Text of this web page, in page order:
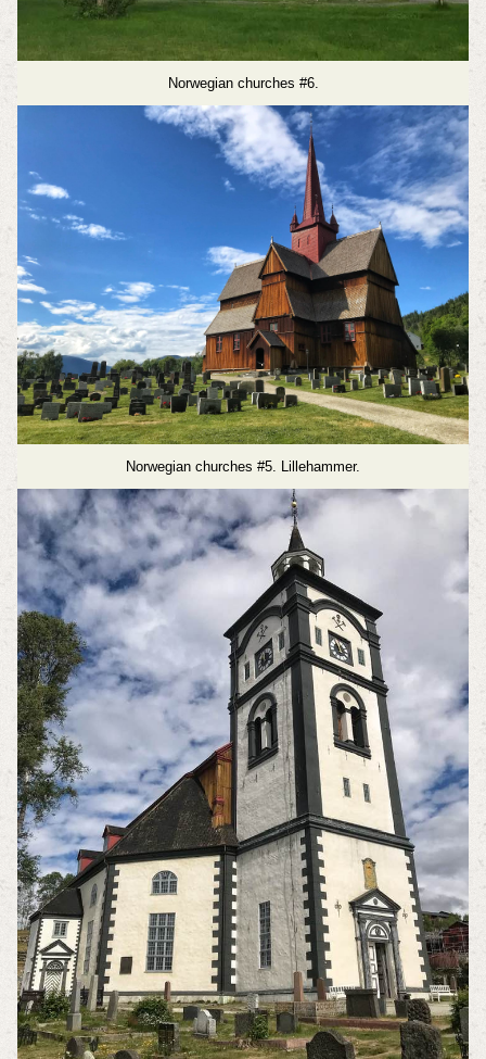
Norwegian churches #6.
Norwegian churches #5. Lillehammer.